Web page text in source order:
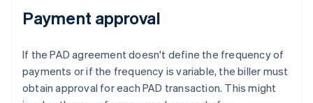
Payment approval
If the PAD agreement doesn't define the frequency of
payments or if the frequency is variable, the biller must
obtain approval for each PAD transaction. This might